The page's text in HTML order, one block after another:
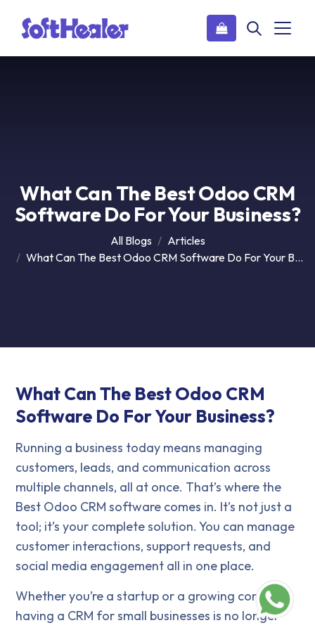
What Can The Best Odoo CRM
Software Do For Your Business?
All Blogs
Articles
What Can The Best Odoo CRM Software Do For Your Business?
What Can The Best Odoo CRM
Software Do For Your Business?
Running a business today means managing
customers, leads, and communication across
multiple channels, all at once. That’s where the
Best Odoo CRM software comes in. It’s not just a
tool; it’s your complete solution. You can manage
customer interactions, support requests, and
social media engagement all in one place.
Whether you’re a startup or a growing company,
having a CRM for small businesses is no longer